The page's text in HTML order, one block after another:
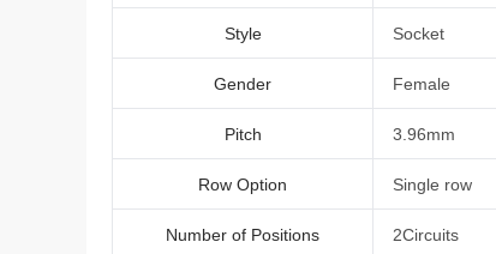
Style Socket
Gender Female
Pitch 3.96mm
Row Option Single row
Number of Positions 2Circuits